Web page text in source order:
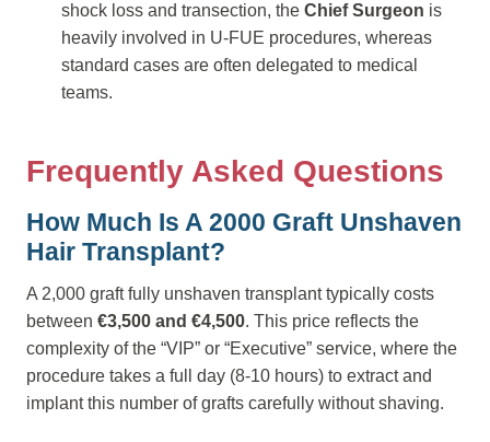
shock loss and transection, the Chief Surgeon is
heavily involved in U-FUE procedures, whereas
standard cases are often delegated to medical
teams.
Frequently Asked Questions
How Much Is A 2000 Graft Unshaven
Hair Transplant?
A 2,000 graft fully unshaven transplant typically costs
between €3,500 and €4,500. This price reflects the
complexity of the “VIP” or “Executive” service, where the
procedure takes a full day (8-10 hours) to extract and
implant this number of grafts carefully without shaving.